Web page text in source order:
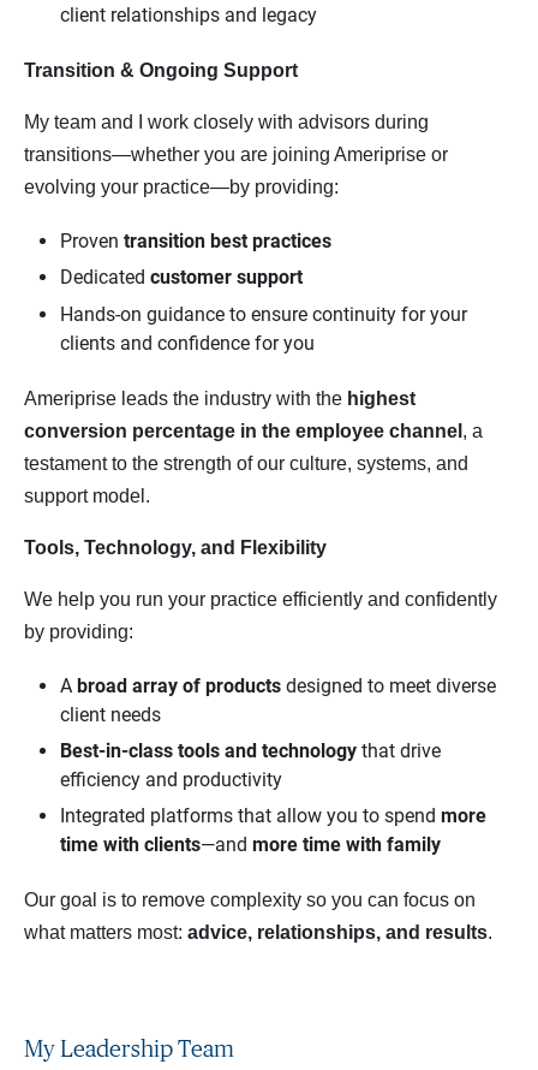
client relationships and legacy
Transition & Ongoing Support
My team and I work closely with advisors during
transitions—whether you are joining Ameriprise or
evolving your practice—by providing:
Proven transition best practices
Dedicated customer support
Hands-on guidance to ensure continuity for your
clients and confidence for you
Ameriprise leads the industry with the highest
conversion percentage in the employee channel , a
testament to the strength of our culture, systems, and
support model.
Tools, Technology, and Flexibility
We help you run your practice efficiently and confidently
by providing:
A broad array of products designed to meet diverse
client needs
Best‑in‑class tools and technology that drive
efficiency and productivity
Integrated platforms that allow you to spend more
time with clients—and more time with family
Our goal is to remove complexity so you can focus on
what matters most: advice, relationships, and results.
My Leadership Team